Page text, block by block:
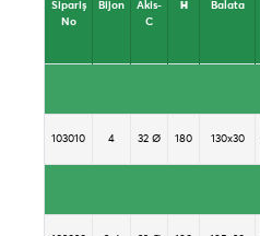
Sipariş
No
Bijon
Akis-
C
H Balata
103010 4 32 Ø 180 130x30